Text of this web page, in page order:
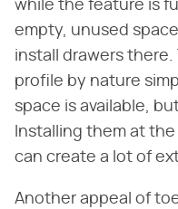
while the feature is
empty, unused
install drawers
profile by nature
space is available,
Installing them at
can create a lot of
Another appeal of